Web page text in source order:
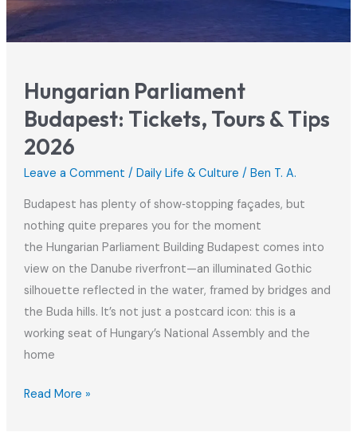
Hungarian Parliament
Budapest: Tickets, Tours & Tips
2026
Leave a Comment / Daily Life & Culture / Ben T. A.
Budapest has plenty of show‑stopping façades, but
nothing quite prepares you for the moment
the Hungarian Parliament Building Budapest comes into
view on the Danube riverfront—an illuminated Gothic
silhouette reflected in the water, framed by bridges and
the Buda hills. It’s not just a postcard icon: this is a
working seat of Hungary’s National Assembly and the
home
Hungarian
Read More »